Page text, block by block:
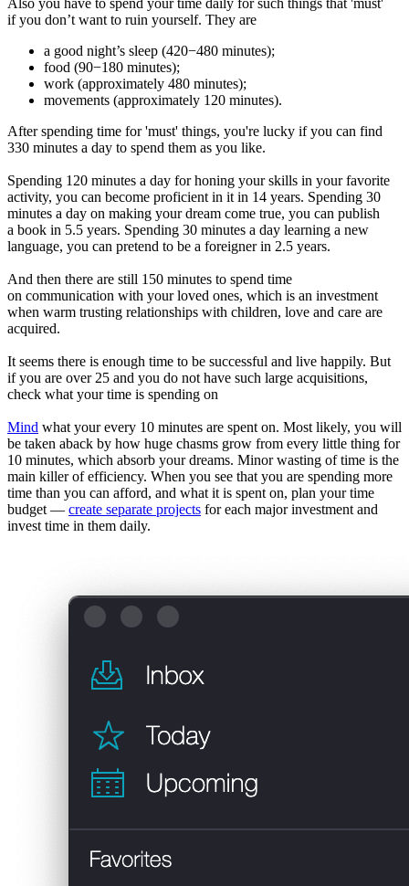
if you don’t want to ruin yourself. They are
a good night’s sleep (420−480 minutes);
food (90−180 minutes);
work (approximately 480 minutes);
movements (approximately 120 minutes).
After spending time for 'must' things, you're lucky if you can find
330 minutes a day to spend them as you like.
Spending 120 minutes a day for honing your skills in your favorite
activity, you can become proficient in it in 14 years. Spending 30
minutes a day on making your dream come true, you can publish
a book in 5.5 years. Spending 30 minutes a day learning a new
language, you can pretend to be a foreigner in 2.5 years.
And then there are still 150 minutes to spend time
on communication with your loved ones, which is an investment
when warm trusting relationships with children, love and care are
acquired.
It seems there is enough time to be successful and live happily. But
if you are over 25 and you do not have such large acquisitions,
check what your time is spending on
Mind what your every 10 minutes are spent on. Most likely, you will
be taken aback by how huge chasms grow from every little thing for
10 minutes, which absorb your dreams. Minor wasting of time is the
main killer of efficiency. When you see that you are spending more
time than you can afford, and what it is spent on, plan your time
budget — create separate projects for each major investment and
invest time in them daily.